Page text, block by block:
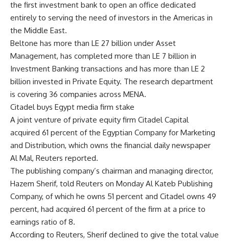
the first investment bank to open an office dedicated
entirely to serving the need of investors in the Americas in
the Middle East.
Beltone has more than LE 27 billion under Asset
Management, has completed more than LE 7 billion in
Investment Banking transactions and has more than LE 2
billion invested in Private Equity. The research department
is covering 36 companies across MENA.
Citadel buys Egypt media firm stake
A joint venture of private equity firm Citadel Capital
acquired 61 percent of the Egyptian Company for Marketing
and Distribution, which owns the financial daily newspaper
Al Mal, Reuters reported.
The publishing company’s chairman and managing director,
Hazem Sherif, told Reuters on Monday Al Kateb Publishing
Company, of which he owns 51 percent and Citadel owns 49
percent, had acquired 61 percent of the firm at a price to
earnings ratio of 8.
According to Reuters, Sherif declined to give the total value